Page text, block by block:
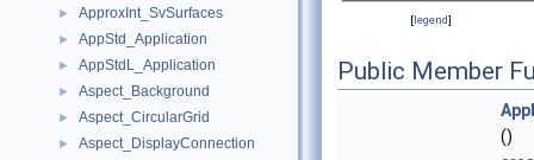
► ApproxInt_SvSurfaces
► AppStd_Application
► AppStdL_Application
► Aspect_Background
► Aspect_CircularGrid
► Aspect_DisplayConnection
[legend]
Public Member
()